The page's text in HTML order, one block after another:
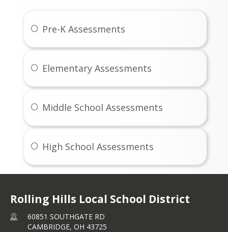
Pre-K Assessments
Elementary Assessments
Middle School Assessments
High School Assessments
Rolling Hills Local School District
60851 SOUTHGATE RD
CAMBRIDGE, OH 43725